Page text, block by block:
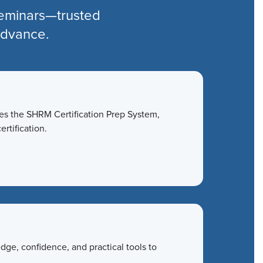
the SHRM Certification Prep System,
confidence, and practical tools to